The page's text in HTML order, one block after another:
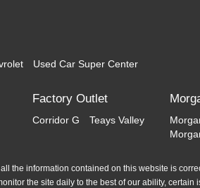
Used Car Super Center
Factory Outlet
Corridor G Teays Valley
the information contained on this website is
the site daily to the best of our ability,